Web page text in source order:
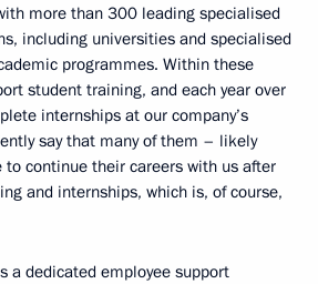
more than 300 leading specialised
including universities and specialised
programmes. Within these
student training, and each year over
internships at our company’s
say that many of them – likely
continue their careers with us after
and internships, which is, of course,
a dedicated employee support